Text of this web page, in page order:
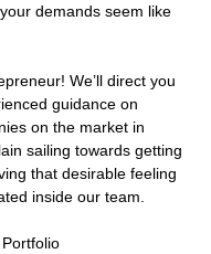
demands seem like
We’ll direct you
guidance on
on the market in
sailing towards getting
that desirable feeling
inside our team.